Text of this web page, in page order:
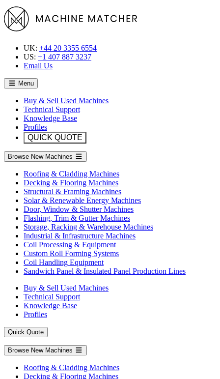
UK: +44 20 3355 6554
US: +1 407 887 3237
Email Us
Menu
Buy & Sell Used Machines
Technical Support
Knowledge Base
Profiles
QUICK QUOTE
Browse New Machines
Roofing & Cladding Machines
Decking & Flooring Machines
Structural & Framing Machines
Solar & Renewable Energy Machines
Door, Window & Shutter Machines
Flashing, Trim & Gutter Machines
Storage, Racking & Warehouse Machines
Industrial & Infrastructure Machines
Coil Processing & Equipment
Custom Roll Forming Systems
Coil Handling Equipment
Sandwich Panel & Insulated Panel Production Lines
Buy & Sell Used Machines
Technical Support
Knowledge Base
Profiles
Quick Quote
Browse New Machines
Roofing & Cladding Machines
Decking & Flooring Machines